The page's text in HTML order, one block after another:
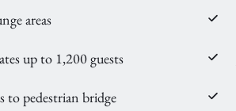
areas
up to 1,200 guests
to pedestrian bridge